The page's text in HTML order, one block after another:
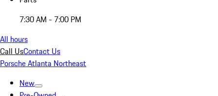
7:30 AM - 7:00 PM
All hours
Call UsContact Us
Porsche Atlanta Northeast
New